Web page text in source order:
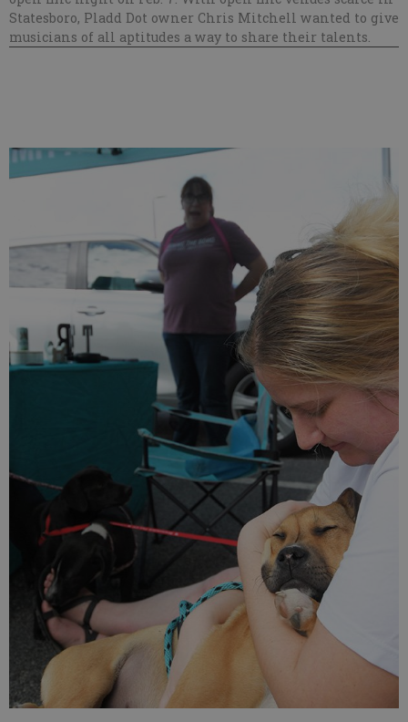
Statesboro, Pladd Dot owner Chris Mitchell wanted to give
musicians of all aptitudes a way to share their talents.